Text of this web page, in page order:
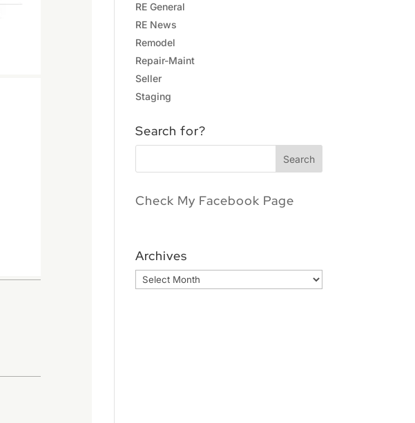
RE General
RE News
Remodel
Repair-Maint
Seller
Staging
Search for?
Check My Facebook Page
Archives
Archives